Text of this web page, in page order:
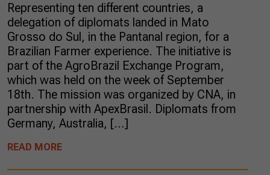
Representing ten different countries, a
delegation of diplomats landed in Mato
Grosso do Sul, in the Pantanal region, for a
Brazilian Farmer experience. The initiative is
part of the AgroBrazil Exchange Program,
which was held on the week of September
18th. The mission was organized by CNA, in
partnership with ApexBrasil. Diplomats from
Germany, Australia, […]
READ MORE